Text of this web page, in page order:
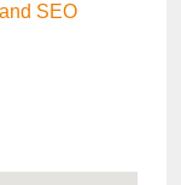
SEO